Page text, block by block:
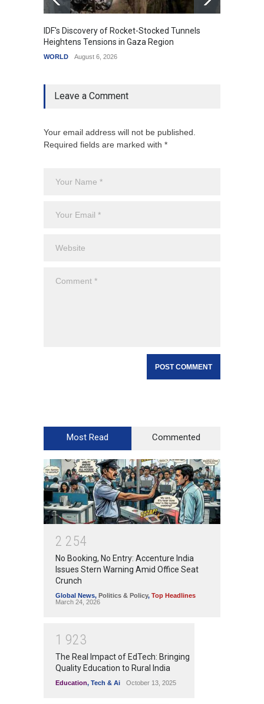
IDF's Discovery of Rocket-Stocked Tunnels
Heightens Tensions in Gaza Region
WORLD August 6, 2026
Leave a Comment
Your email address will not be published.
Required fields are marked with *
Most Read Commented
2 254
No Booking, No Entry: Accenture India
Issues Stern Warning Amid Office Seat
Crunch
Global News, Politics & Policy, Top Headlines
March 24, 2026
1 923
The Real Impact of EdTech: Bringing
Quality Education to Rural India
Education, Tech & Ai October 13, 2025